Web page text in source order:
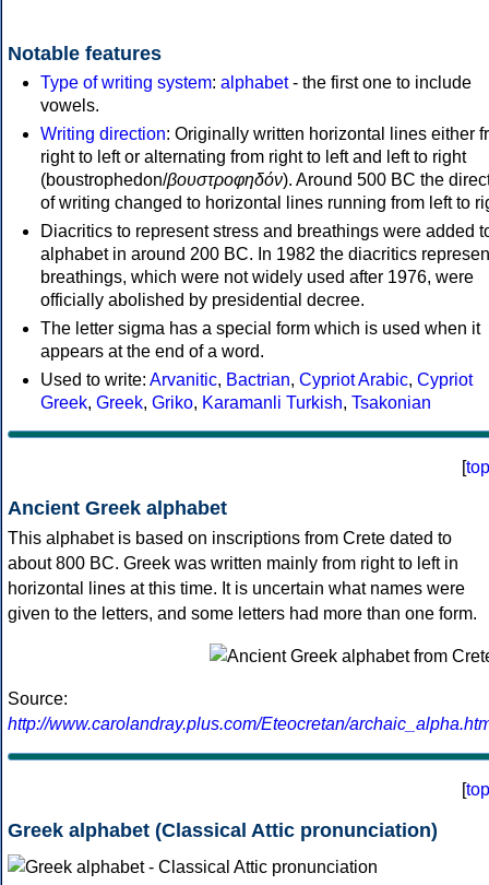
Notable features
Type of writing system: alphabet- the first one to include
vowels.
Writing direction: Originally written horizontal lines either
right to left or alternating from right to left and left to right
(boustrophedon/βουστροφηδόν). Around 500 BC the
of writing changed to horizontal lines running from left to
Diacritics to represent stress and breathings were added
alphabet in around 200 BC. In 1982 the diacritics
breathings, which were not widely used after 1976, were
officially abolished by presidential decree.
The letter sigma has a special form which is used when it
appears at the end of a word.
Used to write: Arvanitic, Bactrian, Cypriot Arabic, Cypriot
Greek, Greek, Griko, Karamanli Turkish, Tsakonian
[top
Ancient Greek alphabet
This alphabet is based on inscriptions from Crete dated to
about 800 BC. Greek was written mainly from right to left in
horizontal lines at this time. It is uncertain what names were
given to the letters, and some letters had more than one form.
Source:
http://www.carolandray.plus.com/Eteocretan/
[top
Greek alphabet (Classical Attic pronunciation)